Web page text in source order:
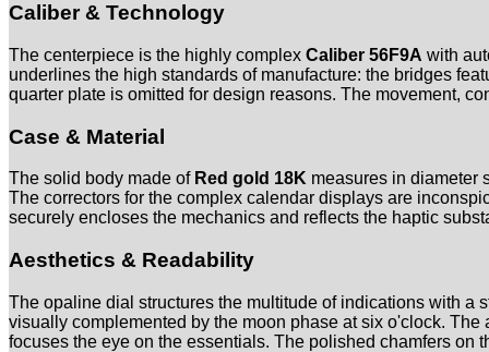
Caliber & Technology
The centerpiece is the highly complex Caliber 56F9A with
underlines the high standards of manufacture: the bridges
quarter plate is omitted for design reasons. The movement,
Case & Material
The solid body made of Red gold 18K measures in diameter
The correctors for the complex calendar displays are
securely encloses the mechanics and reflects the haptic
Aesthetics & Readability
The opaline dial structures the multitude of indications with a
visually complemented by the moon phase at six o'clock.
focuses the eye on the essentials. The polished chamfers